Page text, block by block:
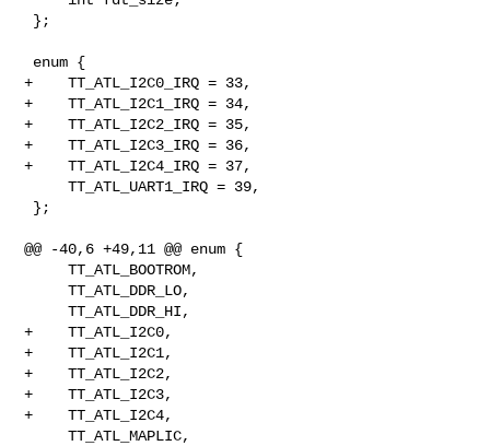
+    TT_ATL_I2C0_IRQ = 33,
+    TT_ATL_I2C1_IRQ = 34,
+    TT_ATL_I2C2_IRQ = 35,
+    TT_ATL_I2C3_IRQ = 36,
+    TT_ATL_I2C4_IRQ = 37,
     TT_ATL_UART1_IRQ = 39,
@@ -40,6 +49,11 @@ enum {
     TT_ATL_BOOTROM,
     TT_ATL_DDR_LO,
     TT_ATL_DDR_HI,
+    TT_ATL_I2C0,
+    TT_ATL_I2C1,
+    TT_ATL_I2C2,
+    TT_ATL_I2C3,
+    TT_ATL_I2C4,
     TT_ATL_MAPLIC,